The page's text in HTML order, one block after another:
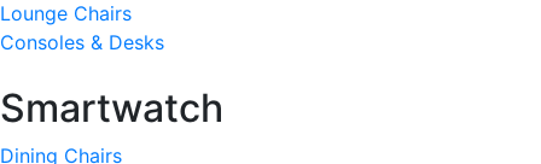
Lounge Chairs
Consoles & Desks
Smartwatch
Dining Chairs